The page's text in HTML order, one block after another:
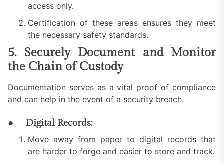
access only.
Certification of these areas ensures they meet
the necessary safety standards.
5. Securely Document and Monitor
the Chain of Custody
Documentation serves as a vital proof of compliance
and can help in the event of a security breach.
● Digital Records:
Move away from paper to digital records that
are harder to forge and easier to store and track.